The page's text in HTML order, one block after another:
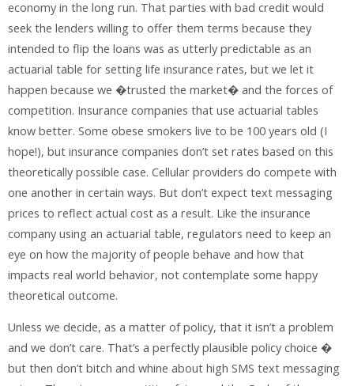
economy in the long run. That parties with bad credit would
seek the lenders willing to offer them terms because they
intended to flip the loans was as utterly predictable as an
actuarial table for setting life insurance rates, but we let it
happen because we �trusted the market� and the forces of
competition. Insurance companies that use actuarial tables
know better. Some obese smokers live to be 100 years old (I
hope!), but insurance companies don’t set rates based on this
theoretically possible case. Cellular providers do compete with
one another in certain ways. But don’t expect text messaging
prices to reflect actual cost as a result. Like the insurance
company using an actuarial table, regulators need to keep an
eye on how the majority of people behave and how that
impacts real world behavior, not contemplate some happy
theoretical outcome.
Unless we decide, as a matter of policy, that it isn’t a problem
and we don’t care. That’s a perfectly plausible policy choice �
but then don’t bitch and whine about high SMS text messaging